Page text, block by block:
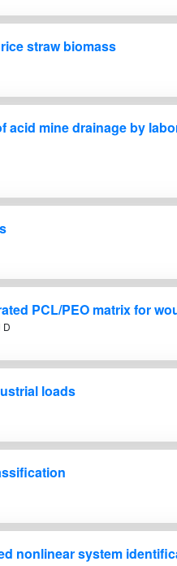
straw biomass
mine drainage by
PCL/PEO matrix for
D
loads
nonlinear system